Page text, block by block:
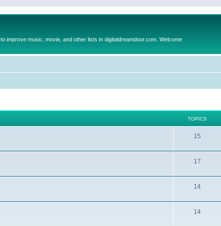
improve music, movie, and other lists in digitaldreamdoor.com. Welcome
TOPICS
15
17
14
14